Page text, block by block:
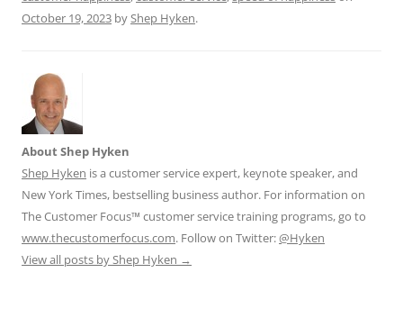
October 19, 2023 byShep Hyken.
About Shep Hyken
Shep Hyken is a customer service expert, keynote speaker, and
New York Times, bestselling business author. For information on
The Customer Focus™ customer service training programs, go to
www.thecustomerfocus.com. Follow on Twitter:@Hyken
View all posts by Shep Hyken →